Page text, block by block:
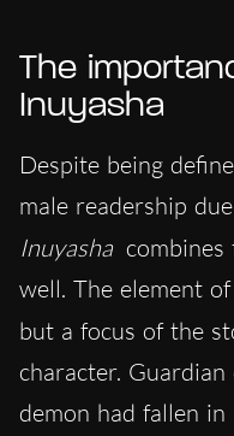
The
Inuyasha
Despite being
male readership
Inuyasha
well. The element
but a focus of the
character.
demon had fallen